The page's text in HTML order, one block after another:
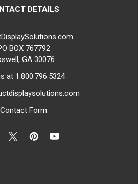
DETAILS
BOX 767792
GA 30076
at 1.800.796.5324
Contact Form